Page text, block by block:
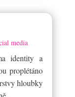
media
identity a
proplétáno
hloubky